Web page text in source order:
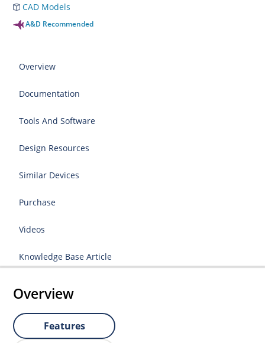
CAD Models
A&D Recommended
Overview
Documentation
Tools And Software
Design Resources
Similar Devices
Purchase
Videos
Knowledge Base Article
Overview
Features